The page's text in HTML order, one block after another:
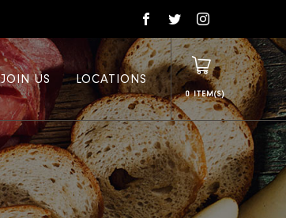
0
JOIN US LOCATIONS